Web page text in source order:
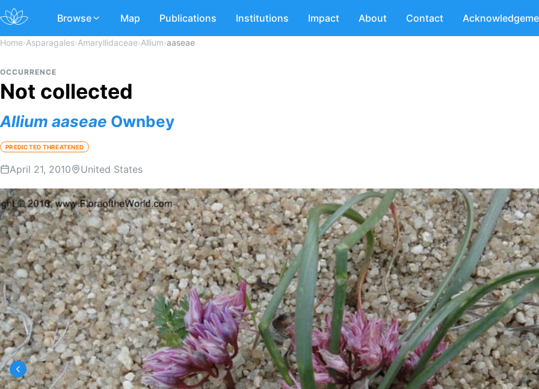
Browse Map Publications Institutions Impact About Contact
Home›Asparagales›Amaryllidaceae›Allium›aaseae
OCCURRENCE
Not collected
Allium aaseae Ownbey
PREDICTED THREATENED
April 21, 2010 United States